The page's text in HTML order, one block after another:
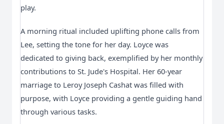
play.
A morning ritual included uplifting phone calls from
Lee, setting the tone for her day. Loyce was
dedicated to giving back, exemplified by her monthly
contributions to St. Jude's Hospital. Her 60-year
marriage to Leroy Joseph Cashat was filled with
purpose, with Loyce providing a gentle guiding hand
through various tasks.